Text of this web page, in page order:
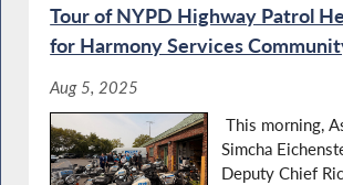
Tour of NYPD Highway Patrol
for Harmony Services
Aug 5, 2025
This morning,
Simcha
Deputy Chief